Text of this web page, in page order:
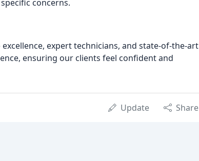
concerns.
expert technicians, and state-of-the-art
ensuring our clients feel confident and
Update Share